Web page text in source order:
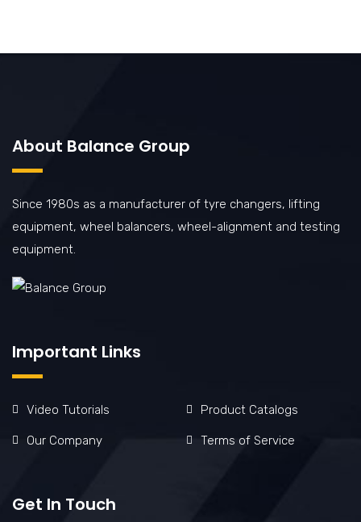
About Balance Group
Since 1980s as a manufacturer of tyre changers, lifting
equipment, wheel balancers, wheel-alignment and testing
equipment.
Important Links
Video Tutorials Product Catalogs
Our Company Terms of Service
Get In Touch